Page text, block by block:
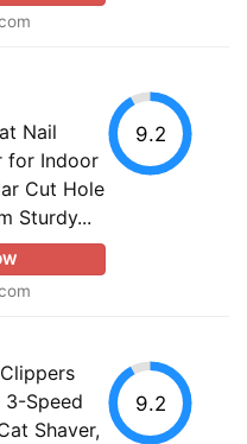
Nail
for Indoor
Cut Hole
Sturdy...
9.2
Speed
Shaver,
9.2